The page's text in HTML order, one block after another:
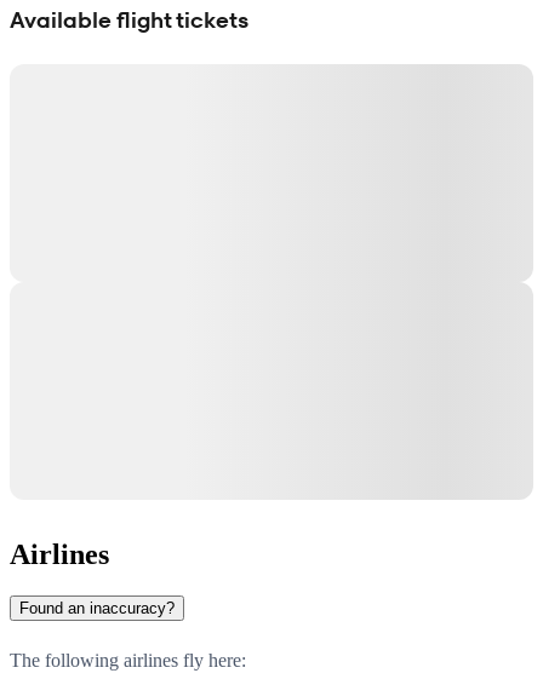
Available flight tickets
Airlines
Found an inaccuracy?
The following airlines fly here: